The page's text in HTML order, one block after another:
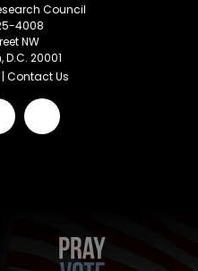
Council
4008
NW
20001
| Contact Us